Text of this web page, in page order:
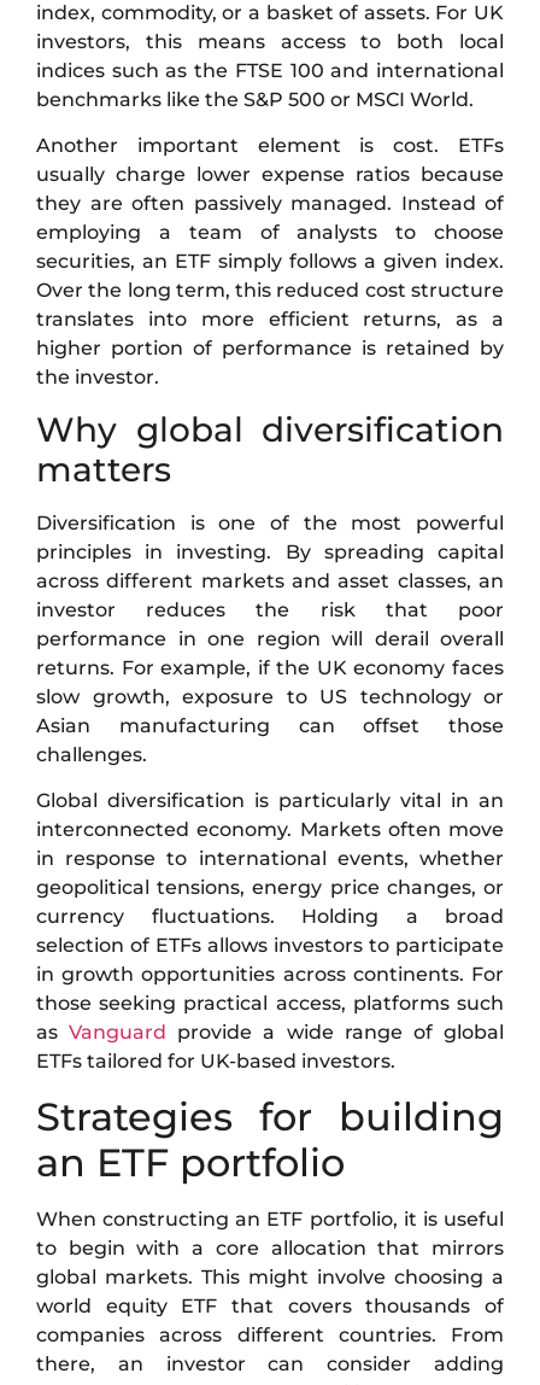
index, commodity, or a basket of assets. For UK
investors, this means access to both local
indices such as the FTSE 100 and international
benchmarks like the S&P 500 or MSCI World.
Another important element is cost. ETFs
usually charge lower expense ratios because
they are often passively managed. Instead of
employing a team of analysts to choose
securities, an ETF simply follows a given index.
Over the long term, this reduced cost structure
translates into more efficient returns, as a
higher portion of performance is retained by
the investor.
Why global diversification
matters
Diversification is one of the most powerful
principles in investing. By spreading capital
across different markets and asset classes, an
investor reduces the risk that poor
performance in one region will derail overall
returns. For example, if the UK economy faces
slow growth, exposure to US technology or
Asian manufacturing can offset those
challenges.
Global diversification is particularly vital in an
interconnected economy. Markets often move
in response to international events, whether
geopolitical tensions, energy price changes, or
currency fluctuations. Holding a broad
selection of ETFs allows investors to participate
in growth opportunities across continents. For
those seeking practical access, platforms such
asVanguard
provide a wide range of global
ETFs tailored for UK-based investors.
Strategies for building
an ETF portfolio
When constructing an ETF portfolio, it is useful
to begin with a core allocation that mirrors
global markets. This might involve choosing a
world equity ETF that covers thousands of
companies across different countries. From
there, an investor can consider adding